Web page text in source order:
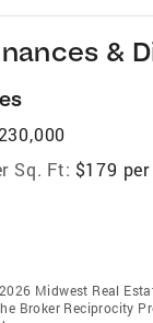
&
Sq. Ft: $179
Midwest Real
Broker Reciprocity